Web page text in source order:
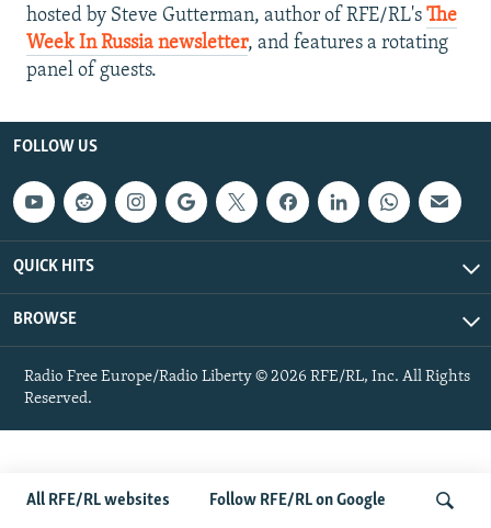
MOLDOVA
SERBIA
UKRAINE
INVESTIGATIONS
RFE/RL INVESTIGATES
SYSTEMA
NEWSLETTERS
THE RUNDOWN
MAJLIS
SHARE TIPS SECURELY
ABOUT RFE/RL
CONTACT US
Subscribe
FOLLOW US
All RFE/RL websites Follow RFE/RL on Google
hosted by Steve Gutterman, author of RFE/RL's The
Week In Russia newsletter, and features a rotating
panel of guests.
FOLLOW US
QUICK HITS
BROWSE
Radio Free Europe/Radio Liberty © 2026 RFE/RL, Inc. All Rights
Reserved.